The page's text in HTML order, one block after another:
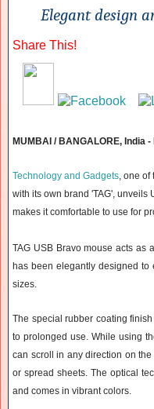
Elegant design
Share This!
MUMBAI / BANGALORE, India -
Technology and Gadgets, one of
with its own brand 'TAG', unveils
makes it comfortable to use for
TAG USB Bravo mouse acts as
has been elegantly designed
sizes.
The special rubber coating
to prolonged use. While using
can scroll in any direction on
or spread sheets. The optical
and comes in vibrant colors.